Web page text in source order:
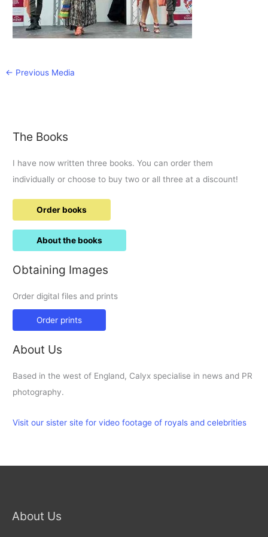
← Previous Media
The Books
I have now written three books. You can order them
individually or choose to buy two or all three at a discount!
Order books
About the books
Obtaining Images
Order digital files and prints
Order prints
About Us
Based in the west of England, Calyx specialise in news and PR
photography.
Visit our sister site for video footage of royals and celebrities
About Us